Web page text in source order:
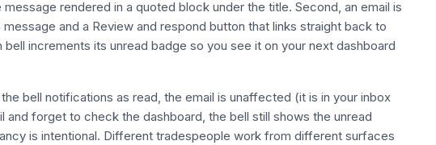
rendered in a quoted block under the title. Second, an email is
and a Review and respond button that links straight back to
increments its unread badge so you see it on your next dashboard
bell notifications as read, the email is unaffected (it is in your inbox
and forget to check the dashboard, the bell still shows the unread
is intentional. Different tradespeople work from different surfaces